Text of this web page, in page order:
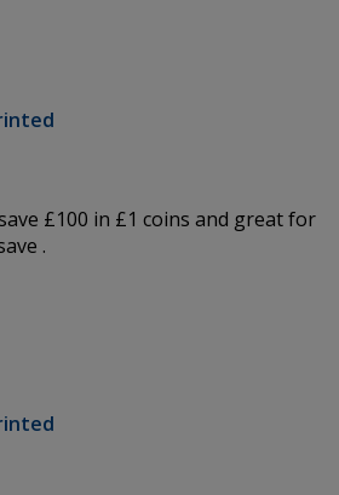
£100 in £1 coins and great for
.